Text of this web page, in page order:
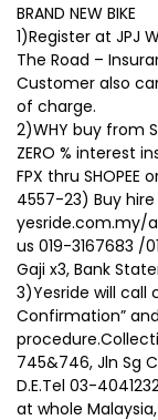
BRAND NEW BIKE
1)Register at JPJ
The Road –
Customer also
of charge.
2)WHY buy from
ZERO % interest
FPX thru
4557-23) Buy
yesride.com.my/
us 019-3167683 /
Gaji x3, Bank
3)Yesride will call
Confirmation”
745&746, Jln Sg
D.E.Tel 03-
at whole